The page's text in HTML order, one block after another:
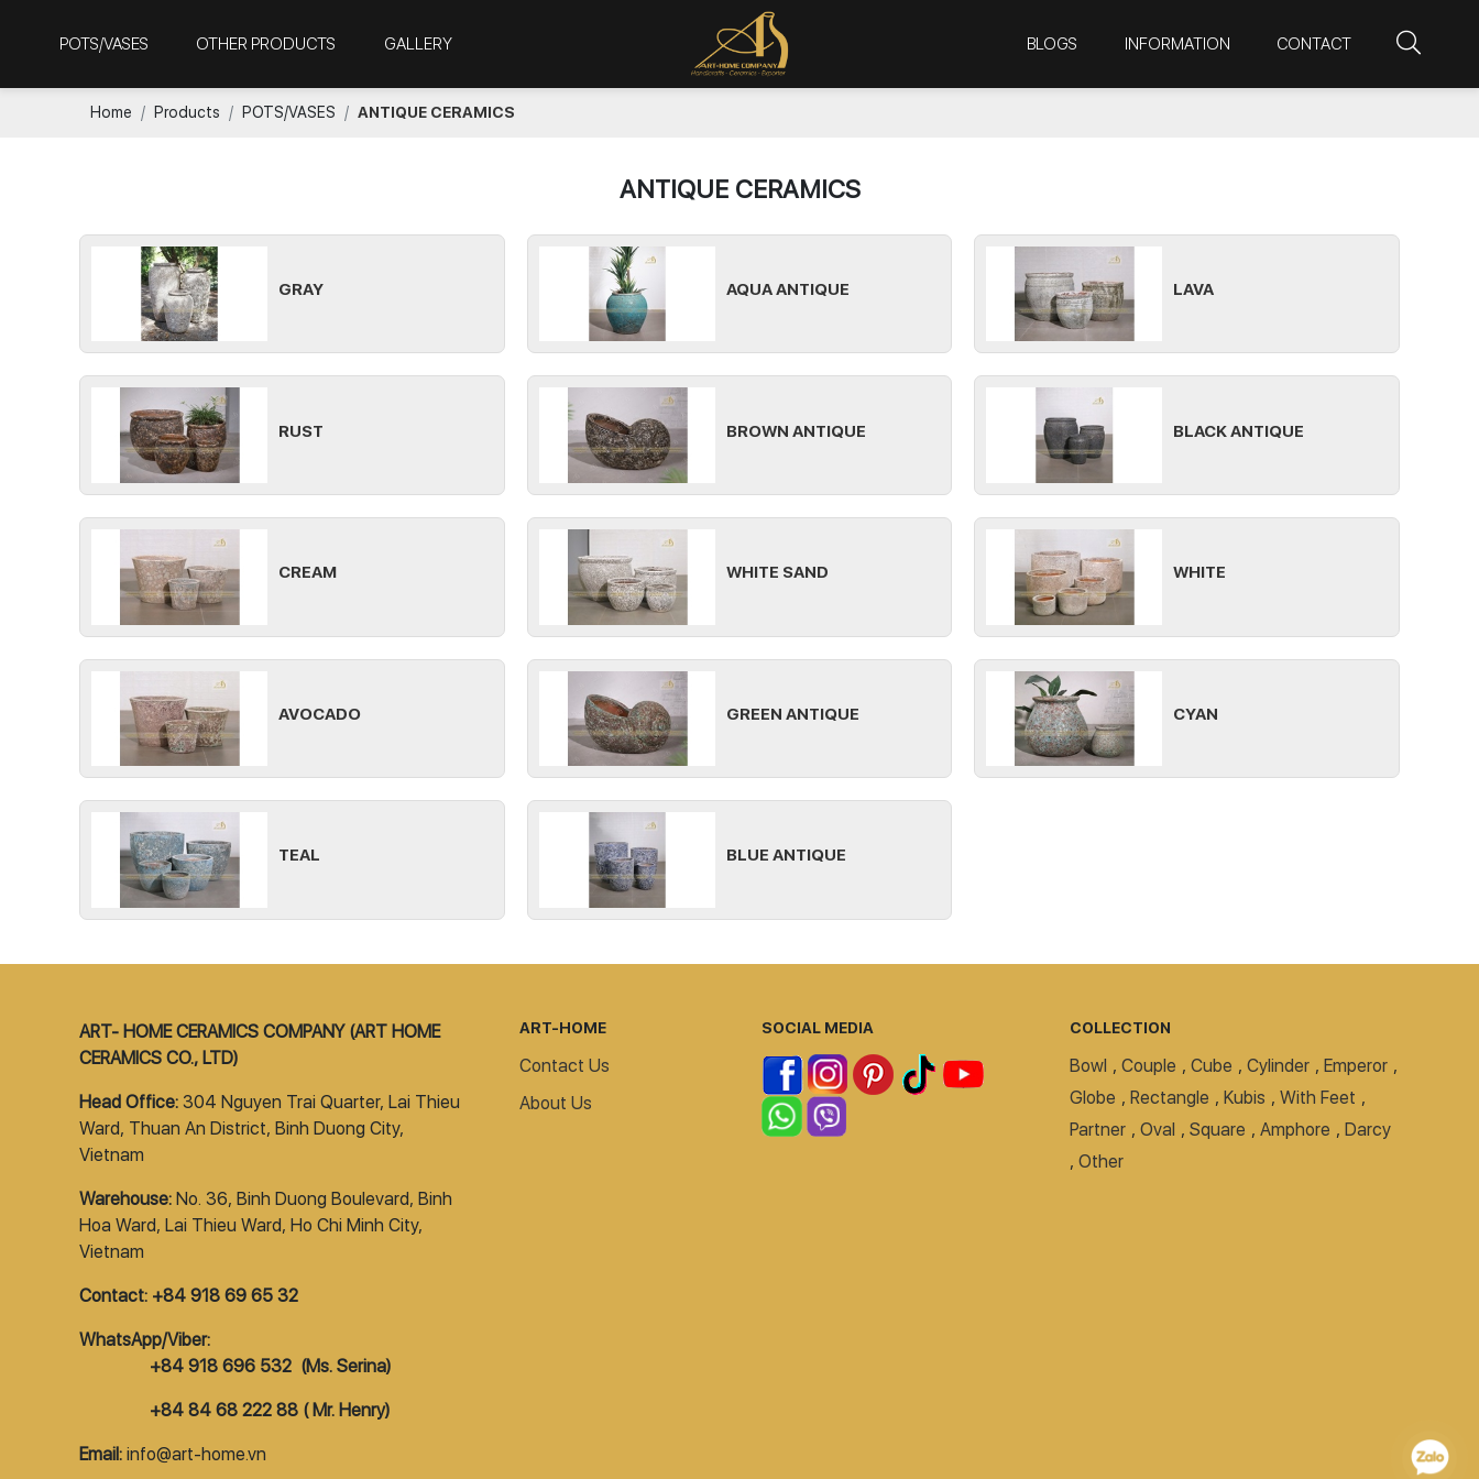
POTS/VASES OTHER PRODUCTS GALLERY BLOGS INFORMATION CONTACT
Home Products POTS/VASES ANTIQUE CERAMICS
ANTIQUE CERAMICS
GRAY AQUA ANTIQUE LAVA
RUST BROWN ANTIQUE BLACK ANTIQUE
CREAM WHITE SAND WHITE
AVOCADO GREEN ANTIQUE CYAN
TEAL BLUE ANTIQUE
ART- HOME CERAMICS COMPANY (ART HOME
CERAMICS CO., LTD)
Head Office: 304 Nguyen Trai Quarter, Lai Thieu
Ward, Thuan An District, Binh Duong City,
Vietnam
Warehouse: No. 36, Binh Duong Boulevard, Binh
Hoa Ward, Lai Thieu Ward, Ho Chi Minh City,
Vietnam
Contact: +84 918 69 65 32
WhatsApp/Viber:
+84 918 696 532 (Ms. Serina)
+84 84 68 222 88 ( Mr. Henry)
Email: info@art-home.vn
ART-HOME
Contact Us
About Us
SOCIAL MEDIA COLLECTION
Bowl , Couple , Cube , Cylinder , Emperor ,
Globe , Rectangle , Kubis , With Feet ,
Partner , Oval , Square , Amphore , Darcy
, Other